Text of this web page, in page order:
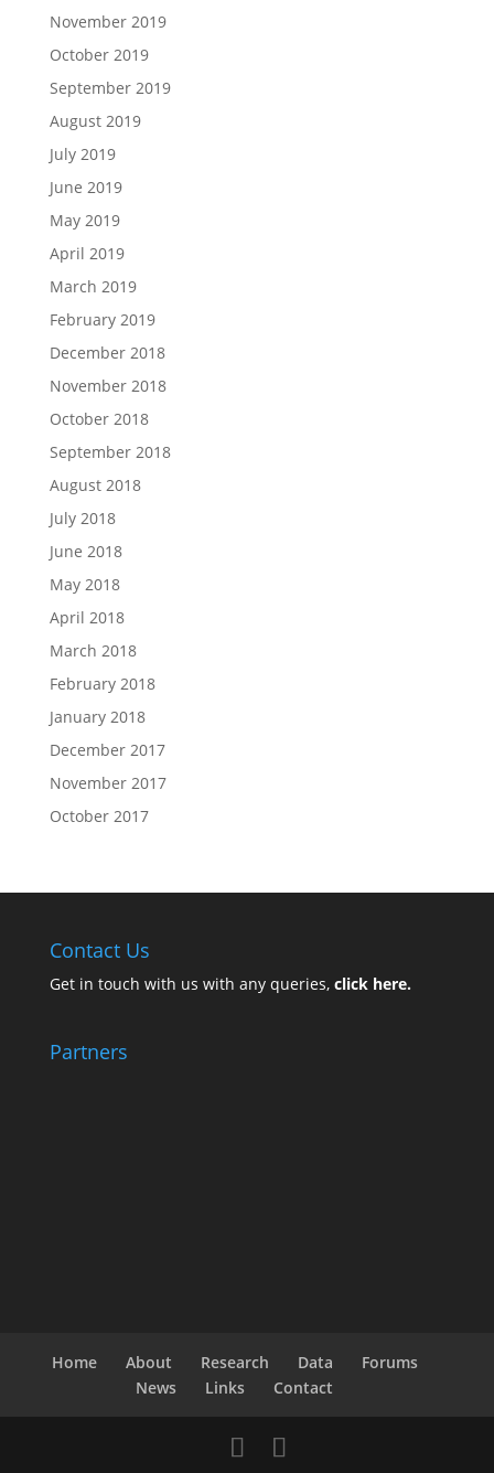
November 2019
October 2019
September 2019
August 2019
July 2019
June 2019
May 2019
April 2019
March 2019
February 2019
December 2018
November 2018
October 2018
September 2018
August 2018
July 2018
June 2018
May 2018
April 2018
March 2018
February 2018
January 2018
December 2017
November 2017
October 2017
Contact Us
Get in touch with us with any queries, click here.
Partners
Home About Research Data
Forums
News
Links Contact